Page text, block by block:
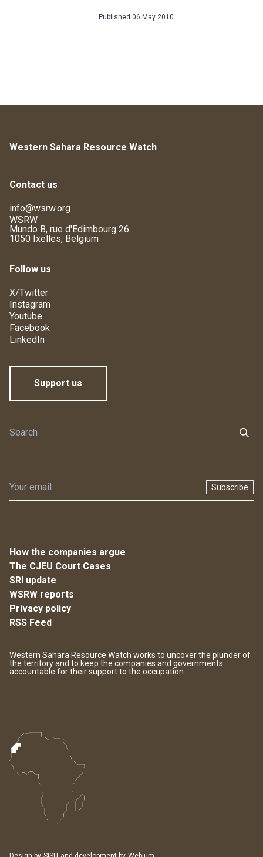
Published 06 May 2010
Western Sahara Resource Watch
Contact us
info@wsrw.org
WSRW
Mundo B, rue d'Edimbourg 26
1050 Ixelles, Belgium
Follow us
X/Twitter
Instagram
Youtube
Facebook
LinkedIn
Support us
Subscribe
How the companies argue
The CJEU Court Cases
SRI update
WSRW reports
Privacy policy
RSS Feed
Western Sahara Resource Watch works to uncover the plunder of
the territory and to keep the companies and governments
accountable for their support to the occupation.